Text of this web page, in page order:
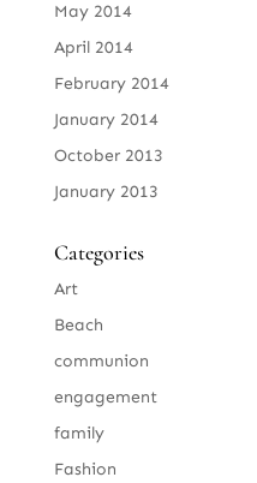
May 2014
April 2014
February 2014
January 2014
October 2013
January 2013
Categories
Art
Beach
communion
engagement
family
Fashion